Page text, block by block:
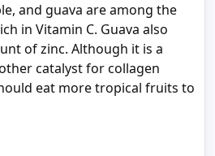
and guava are among the
in Vitamin C. Guava also
of zinc. Although it is a
catalyst for collagen
eat more tropical fruits to